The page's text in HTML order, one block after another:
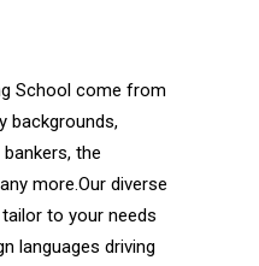
School come from
backgrounds,
the
more.Our diverse
to your needs
languages driving